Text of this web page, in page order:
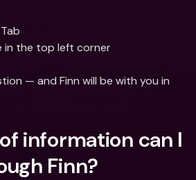
in the top left corner
— and Finn will be with you in
information can I
Finn?